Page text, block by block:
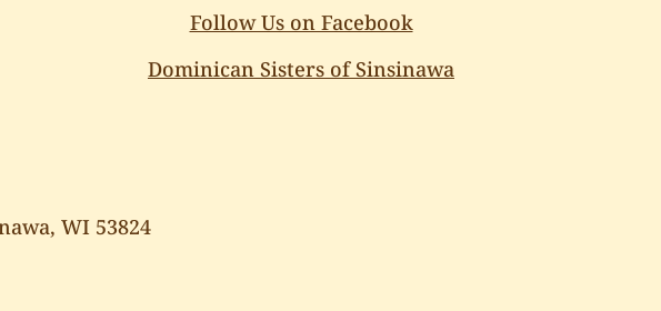
Follow Us on Facebook
Dominican Sisters of Sinsinawa
WI 53824